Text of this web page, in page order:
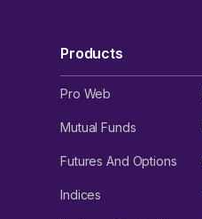
Products
Pro Web
Mutual Funds
Futures And Options
Indices